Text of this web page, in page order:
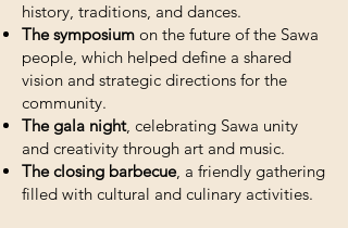
history, traditions, and dances.
The symposium on the future of the Sawa
people, which helped define a shared
vision and strategic directions for the
community.
The gala night, celebrating Sawa unity
and creativity through art and music.
The closing barbecue, a friendly gathering
filled with cultural and culinary activities.